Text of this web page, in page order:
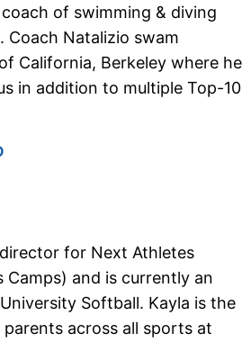
of swimming & diving
Coach Natalizio swam
California, Berkeley where he
in addition to multiple Top-10
for Next Athletes
and is currently an
Softball. Kayla is the
across all sports at